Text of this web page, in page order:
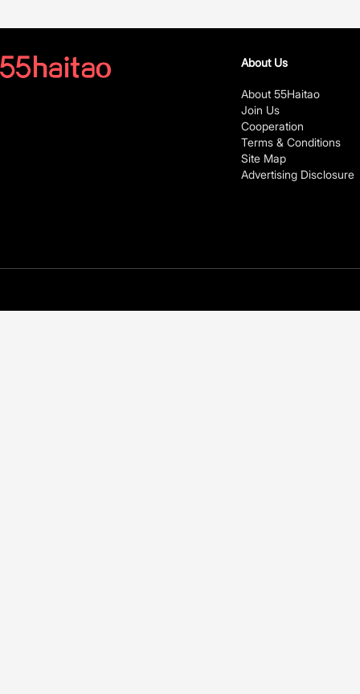
About Us
About 55Haitao
Join Us
Cooperation
Terms & Conditions
Site Map
Advertising Disclosure